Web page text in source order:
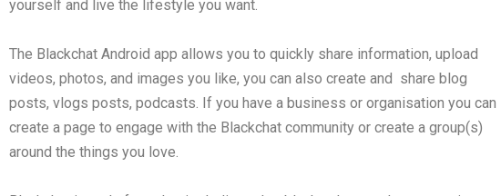
yourself and live the lifestyle you want.
The Blackchat Android app allows you to quickly share information, upload
videos, photos, and images you like, you can also create and share blog
posts, vlogs posts, podcasts. If you have a business or organisation you can
create a page to engage with the Blackchat community or create a group(s)
around the things you love.